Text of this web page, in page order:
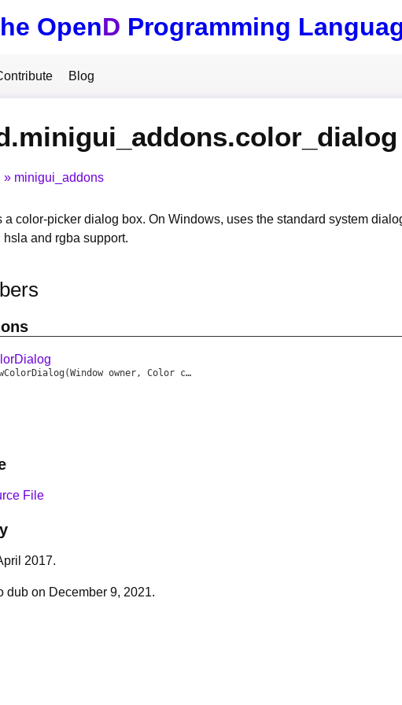
OpenD Programming
Blog
minigui_addons
a color-picker dialog box. On Windows, uses the standard system
hsla and rgba support.
(Window owner, Color current, void delegate(Color choice) onOK, void delegate() onCancel)
File
2017.
dub on December 9, 2021.